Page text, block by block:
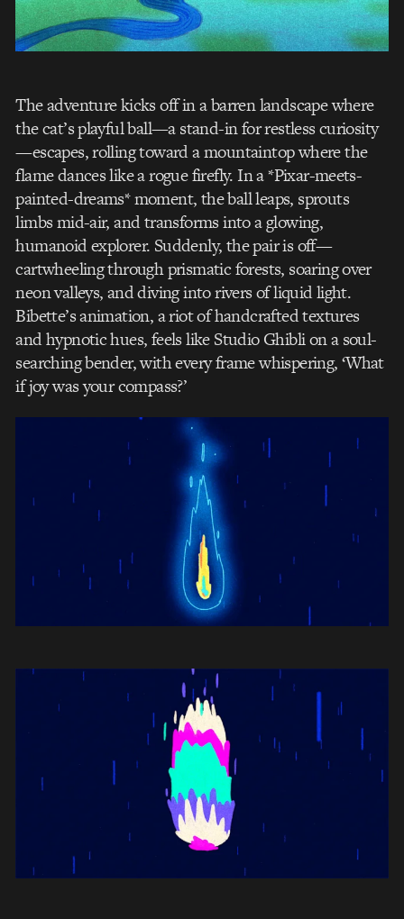
The adventure kicks off in a barren landscape where
the cat’s playful ball—a stand-in for restless curiosity
—escapes, rolling toward a mountaintop where the
flame dances like a rogue firefly. In a *Pixar-meets-
painted-dreams* moment, the ball leaps, sprouts
limbs mid-air, and transforms into a glowing,
humanoid explorer. Suddenly, the pair is off—
cartwheeling through prismatic forests, soaring over
neon valleys, and diving into rivers of liquid light.
Bibette’s animation, a riot of handcrafted textures
and hypnotic hues, feels like Studio Ghibli on a soul-
searching bender, with every frame whispering, ‘What
if joy was your compass?’